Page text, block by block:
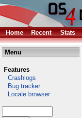
Home Recent Stats
Menu
Features
Crashlogs
Bug tracker
Locale browser